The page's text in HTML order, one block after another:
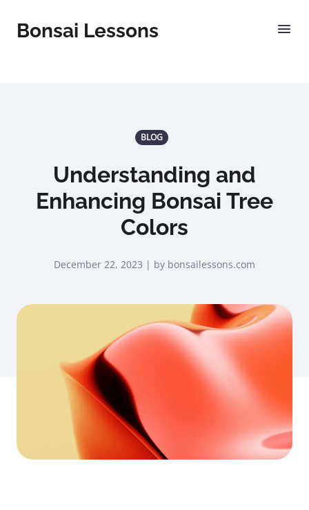
Bonsai Lessons
BLOG
Understanding and
Enhancing Bonsai Tree
Colors
December 22, 2023 | by bonsailessons.com